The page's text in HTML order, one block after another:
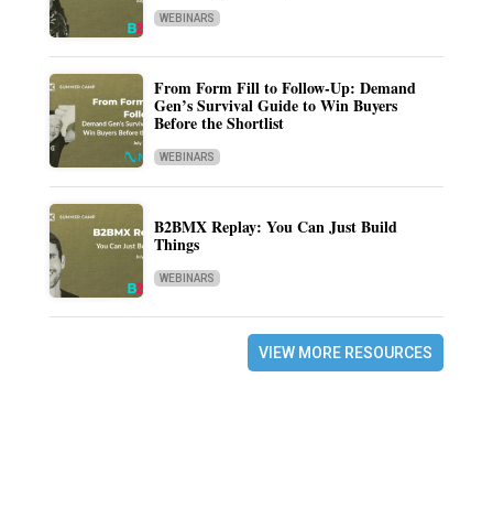
WEBINARS
From Form Fill to Follow-Up: Demand
Gen’s Survival Guide to Win Buyers
Before the Shortlist
WEBINARS
B2BMX Replay: You Can Just Build
Things
WEBINARS
VIEW MORE RESOURCES